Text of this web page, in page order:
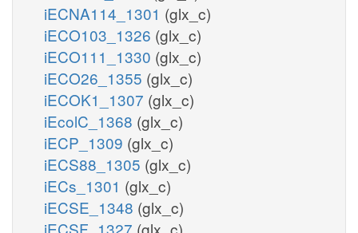
iECNA114_1301 (glx_c)
iECO103_1326 (glx_c)
iECO111_1330 (glx_c)
iECO26_1355 (glx_c)
iECOK1_1307 (glx_c)
iEcolC_1368 (glx_c)
iECP_1309 (glx_c)
iECS88_1305 (glx_c)
iECs_1301 (glx_c)
iECSE_1348 (glx_c)
iECSF_1327 (glx_c)